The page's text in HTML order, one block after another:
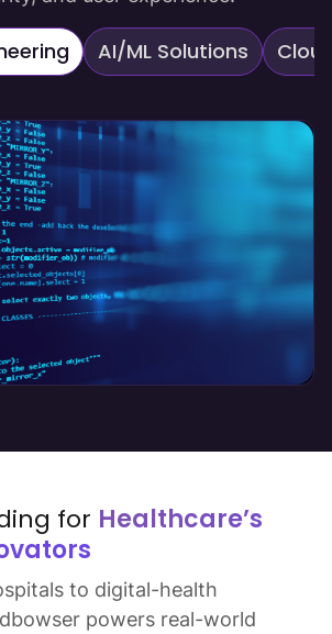
AI/ML Solutions
for Healthcare’s
to digital-health
powers real-world